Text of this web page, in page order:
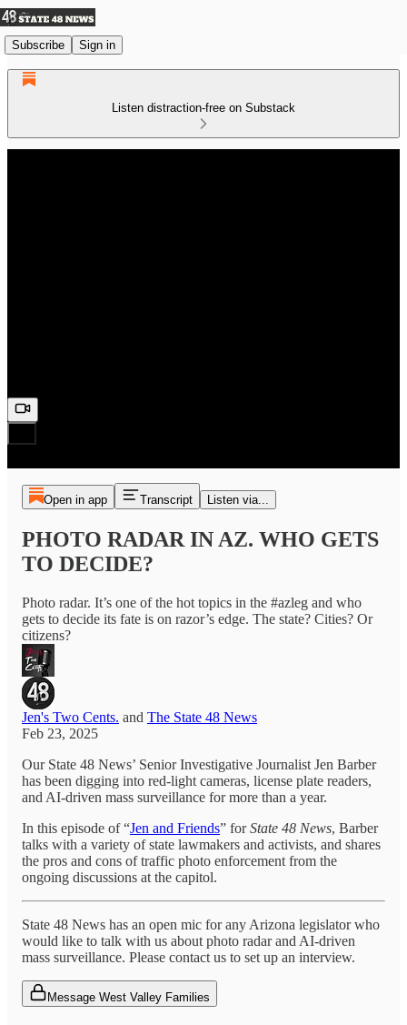
Subscribe Sign in
Listen distraction-free on Substack
Open in app Transcript Listen via...
PHOTO RADAR IN AZ. WHO GETS
TO DECIDE?
Photo radar. It’s one of the hot topics in the #azleg and who
gets to decide its fate is on razor’s edge. The state? Cities? Or
citizens?
Jen's Two Cents. and The State 48 News
Feb 23, 2025
Our State 48 News’ Senior Investigative Journalist Jen Barber
has been digging into red-light cameras, license plate readers,
and AI-driven mass surveillance for more than a year.
In this episode of “Jen and Friends” forState 48 News, Barber
talks with a variety of state lawmakers and activists, and shares
the pros and cons of traffic photo enforcement from the
ongoing discussions at the capitol.
State 48 News has an open mic for any Arizona legislator who
would like to talk with us about photo radar and AI-driven
mass surveillance. Please contact us to set up an interview.
Message West Valley Families